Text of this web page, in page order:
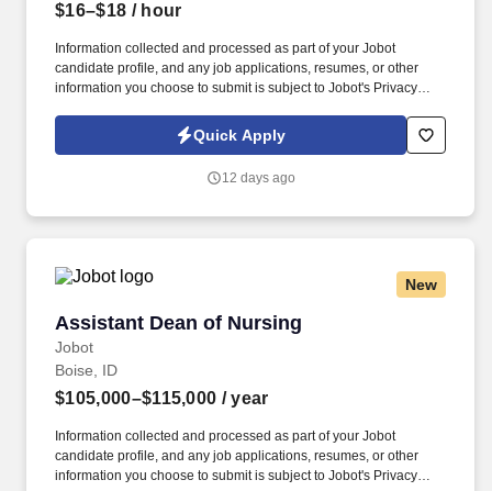
$16–$18 / hour
Information collected and processed as part of your Jobot
candidate profile, and any job applications, resumes, or other
information you choose to submit is subject to Jobot's Privacy
Jobot Notice Regarding Automated Employment Decision Tools
which are available at jobot.com/legal. Current Certified Medical
Clinical Medical Assistant (CCMA) credential strongly preferred.
Quick Apply
12 days ago
New
Assistant Dean of Nursing
Jobot
Assistant Dean of Nursing
Boise, ID
$105,000–$115,000 / year
Information collected and processed as part of your Jobot
candidate profile, and any job applications, resumes, or other
information you choose to submit is subject to Jobot's Privacy